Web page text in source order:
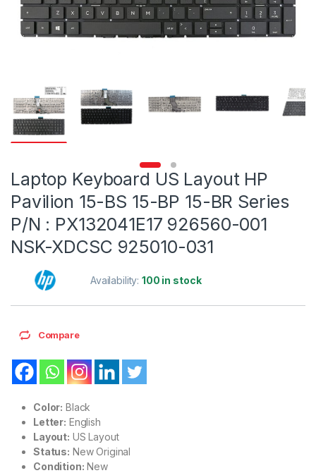
Laptop Keyboard US Layout HP
Pavilion 15-BS 15-BP 15-BR Series
P/N : PX132041E17 926560-001
NSK-XDCSC 925010-031
Availability:100 in stock
Compare
Color: Black
Letter: English
Layout: US Layout
Status: New Original
Condition: New